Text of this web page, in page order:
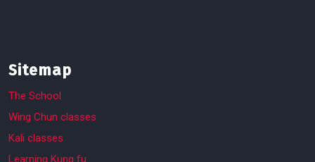
Sitemap
The School
Wing Chun classes
Kali classes
Learning Kung fu